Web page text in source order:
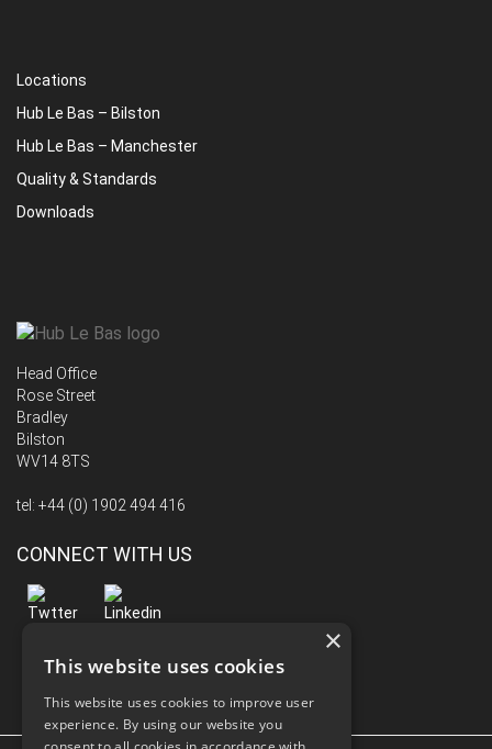
Locations
Hub Le Bas – Bilston
Hub Le Bas – Manchester
Quality & Standards
Downloads
Head Office
Rose Street
Bradley
Bilston
WV14 8TS
tel: +44 (0) 1902 494 416
CONNECT WITH US
×
This website uses cookies
This website uses cookies to improve user
experience. By using our website you